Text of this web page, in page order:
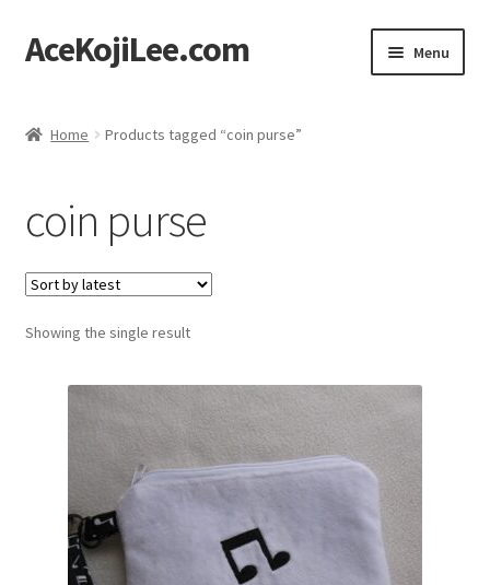
Skip
to
Skip
to
AceKojiLee.com Menu
Cart
Checkout
My account
Etsy Shop
About
Home Products tagged “coin purse”
coin purse
Showing the single result